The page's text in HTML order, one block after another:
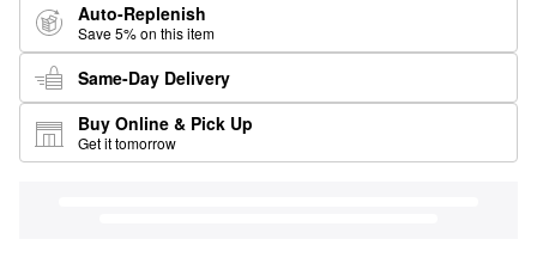
Auto-Replenish
Save 5% on this item
Same-Day Delivery
Buy Online & Pick Up
Get it tomorrow